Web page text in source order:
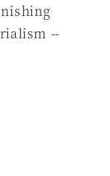
--